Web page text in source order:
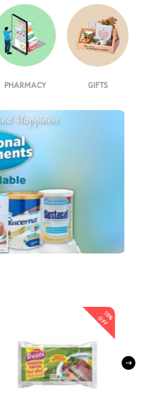
PHARMACY GIFTS
15
%
OFF